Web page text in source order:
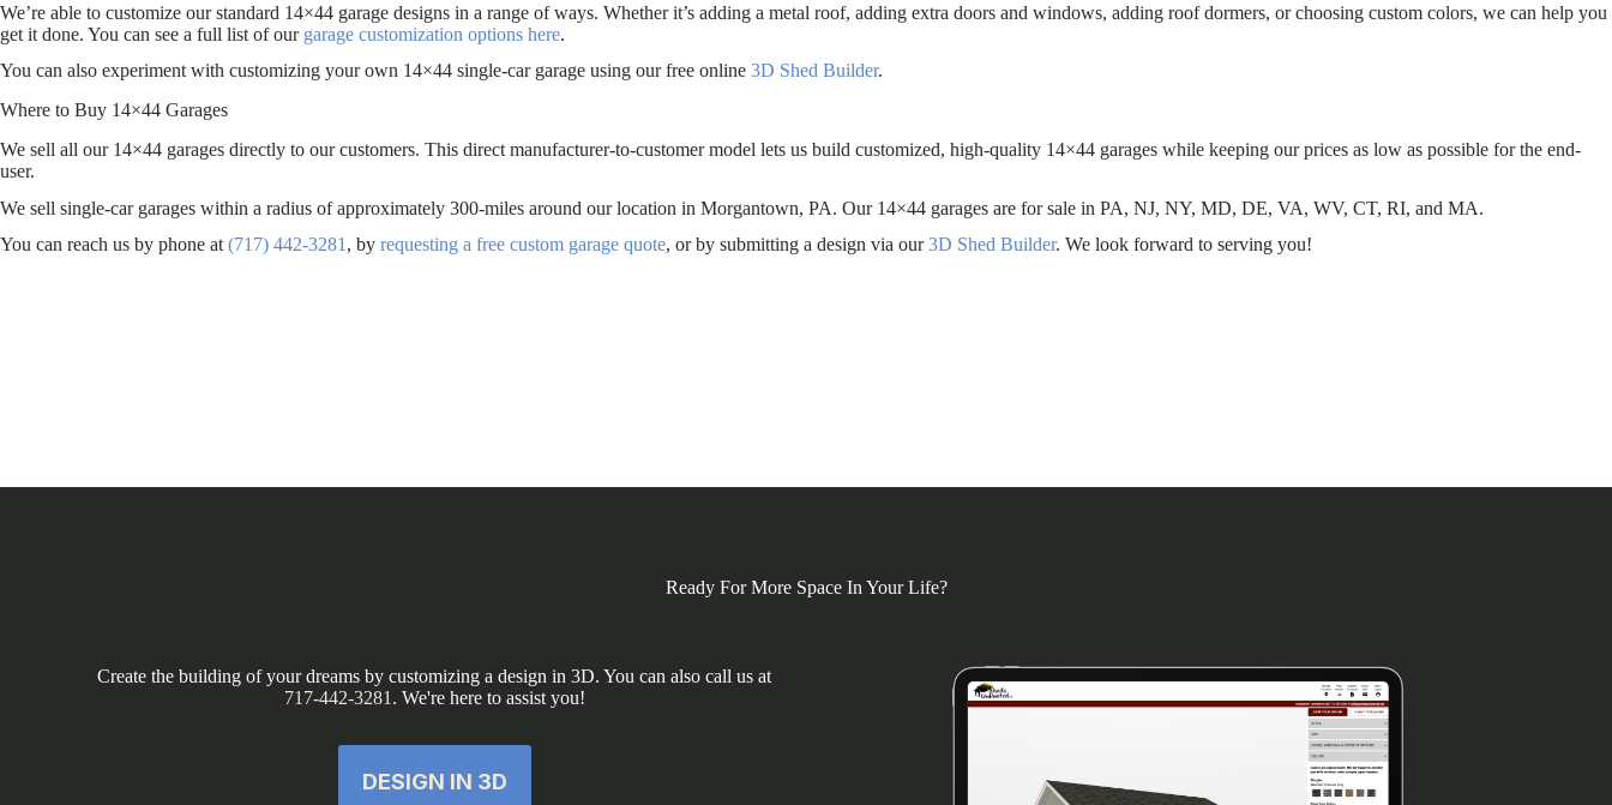
We’re able to customize our standard 14×44 garage designs in a range of ways. Whether it’s adding a metal roof, adding extra doors and windows, adding roof dormers, or choosing custom colors, we can help you
get it done. You can see a full list of our garage customization options here.
You can also experiment with customizing your own 14×44 single-car garage using our free online 3D Shed Builder.
Where to Buy 14×44 Garages
We sell all our 14×44 garages directly to our customers. This direct manufacturer-to-customer model lets us build customized, high-quality 14×44 garages while keeping our prices as low as possible for the end-
user.
We sell single-car garages within a radius of approximately 300-miles around our location in Morgantown, PA. Our 14×44 garages are for sale in PA, NJ, NY, MD, DE, VA, WV, CT, RI, and MA.
You can reach us by phone at(717) 442-3281, by requesting a free custom garage quote, or by submitting a design via our3D Shed Builder. We look forward to serving you!
Ready For More Space In Your Life?
Create the building of your dreams by customizing a design in 3D. You can also call us at
717-442-3281 . We're here to assist you!
DESIGN IN 3D